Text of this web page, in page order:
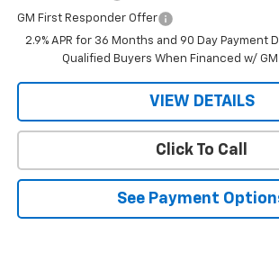
GM First Responder Offer
2.9% APR for 36 Months and 90 Day Payment
Qualified Buyers When Financed w/ GM
VIEW DETAILS
Click To Call
See Payment